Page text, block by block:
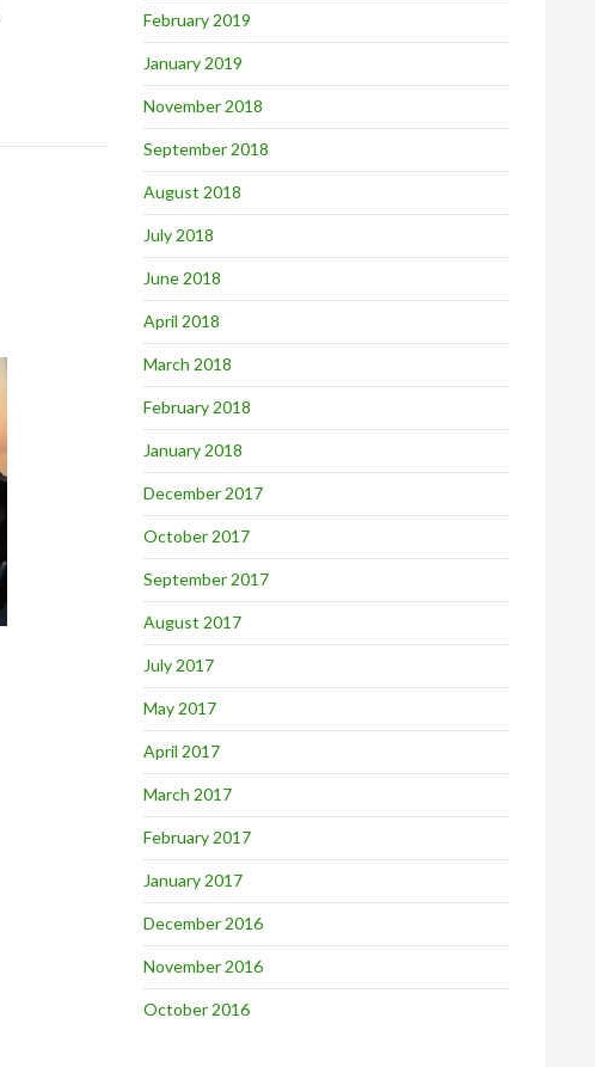
February 2019
January 2019
November 2018
September 2018
August 2018
July 2018
June 2018
April 2018
March 2018
February 2018
January 2018
December 2017
October 2017
September 2017
August 2017
July 2017
May 2017
April 2017
March 2017
February 2017
January 2017
December 2016
November 2016
October 2016